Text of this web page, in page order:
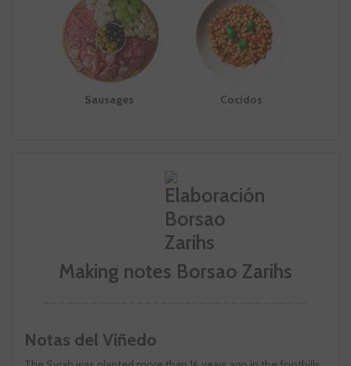
Sausages Cocidos
Making notes Borsao Zarihs
Notas del Viñedo